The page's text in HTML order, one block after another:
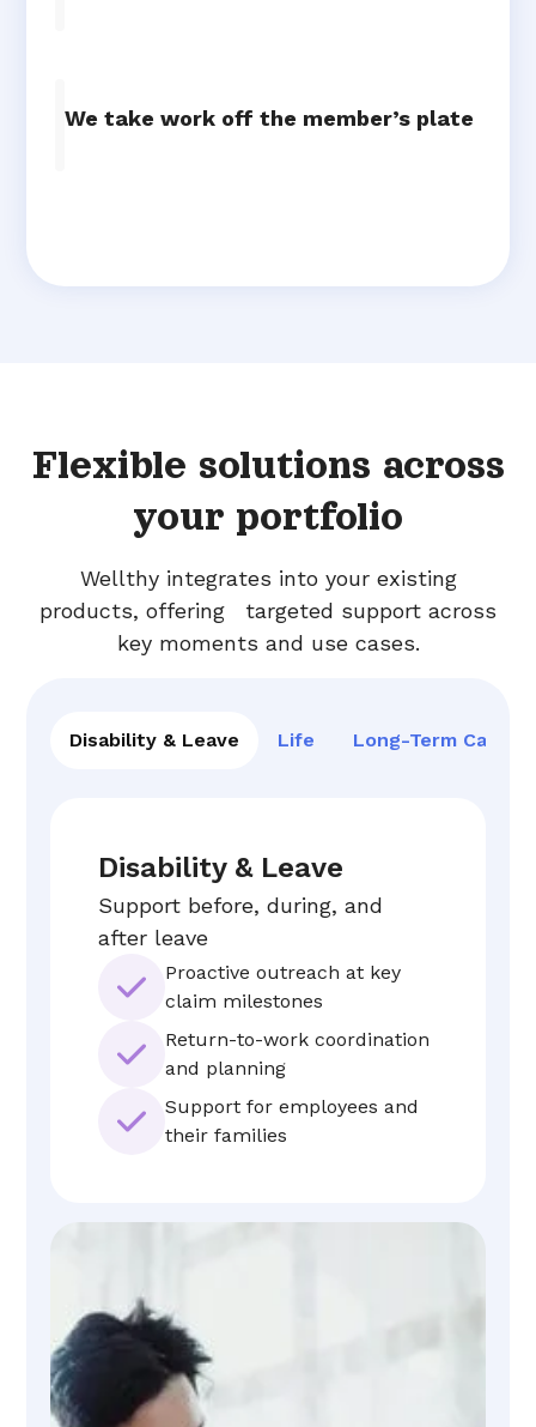
We take work off the member’s plate
Flexible solutions across
your portfolio
Wellthy integrates into your existing
products, offering targeted support across
key moments and use cases.
Disability & Leave Life Long-Term Care
Disability & Leave
Support before, during, and
after leave
Proactive outreach at key
claim milestones
Return-to-work coordination
and planning
Support for employees and
their families